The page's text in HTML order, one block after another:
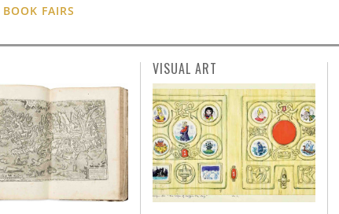
BOOK FAIRS
VISUAL ART